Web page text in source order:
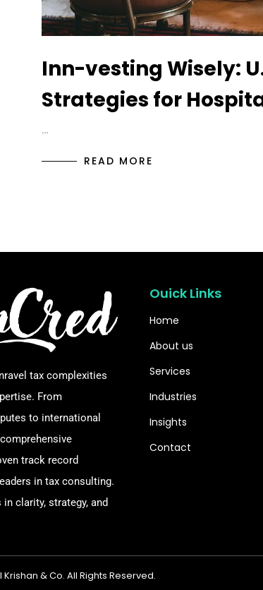
Inn-vesting Wisely:
Strategies for
…
READ MORE
tax complexities
From
to international
track record
in tax consulting.
in clarity, strategy, and
Ouick Links
Home
About us
Services
Industries
Insights
Contact
& Co. All Rights Reserved.